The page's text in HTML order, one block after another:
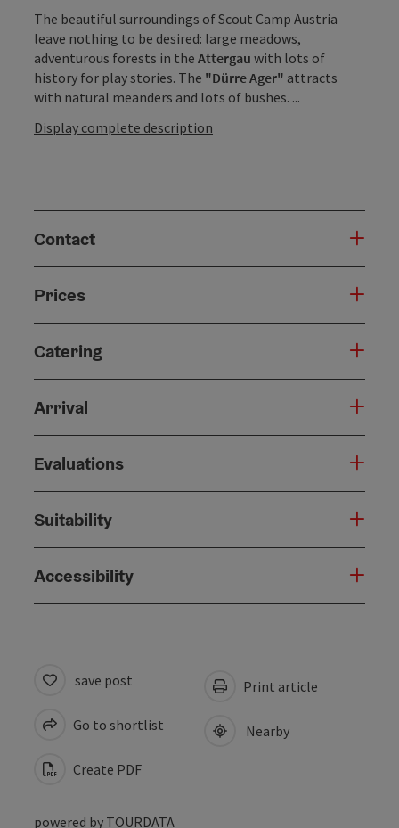
The beautiful surroundings of Scout Camp Austria
leave nothing to be desired: large meadows,
adventurous forests in the Attergau with lots of
history for play stories. The "Dürre Ager" attracts
with natural meanders and lots of bushes. ...
Display complete description
Contact
Prices
Catering
Arrival
Evaluations
Suitability
Accessibility
save post
Go to shortlist
Create PDF
Print article
Nearby
powered by TOURDATA